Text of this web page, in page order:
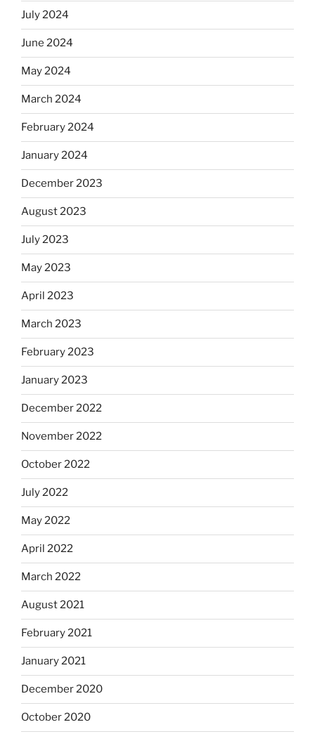
July 2024
June 2024
May 2024
March 2024
February 2024
January 2024
December 2023
August 2023
July 2023
May 2023
April 2023
March 2023
February 2023
January 2023
December 2022
November 2022
October 2022
July 2022
May 2022
April 2022
March 2022
August 2021
February 2021
January 2021
December 2020
October 2020